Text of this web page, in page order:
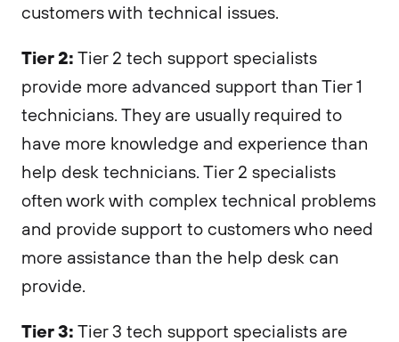
customers with technical issues.
Tier 2: Tier 2 tech support specialists
provide more advanced support than Tier 1
technicians. They are usually required to
have more knowledge and experience than
help desk technicians. Tier 2 specialists
often work with complex technical problems
and provide support to customers who need
more assistance than the help desk can
provide.
Tier 3: Tier 3 tech support specialists are